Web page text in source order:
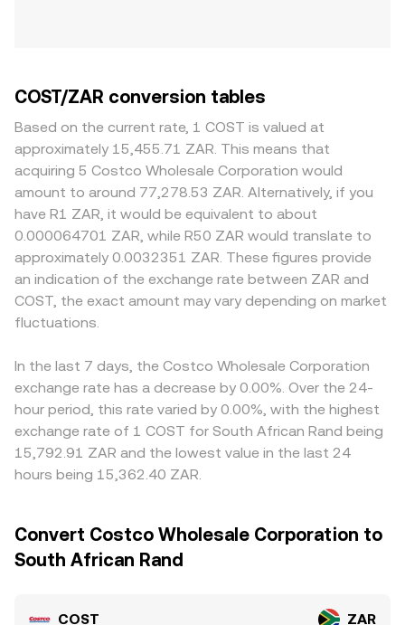
COST/ZAR conversion tables
Based on the current rate, 1 COST is valued at
approximately 15,455.71 ZAR. This means that
acquiring 5 Costco Wholesale Corporation would
amount to around 77,278.53 ZAR. Alternatively, if you
have R1 ZAR, it would be equivalent to about
0.000064701 ZAR, while R50 ZAR would translate to
approximately 0.0032351 ZAR. These figures provide
an indication of the exchange rate between ZAR and
COST, the exact amount may vary depending on market
fluctuations.
In the last 7 days, the Costco Wholesale Corporation
exchange rate has a decrease by 0.00%. Over the 24-
hour period, this rate varied by 0.00%, with the highest
exchange rate of 1 COST for South African Rand being
15,792.91 ZAR and the lowest value in the last 24
hours being 15,362.40 ZAR.
Convert Costco Wholesale Corporation to
South African Rand
COST ZAR